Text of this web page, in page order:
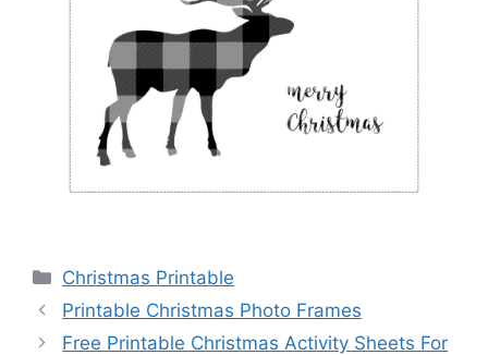
Categories
Christmas Printable
Printable Christmas Photo Frames
Free Printable Christmas Activity Sheets For